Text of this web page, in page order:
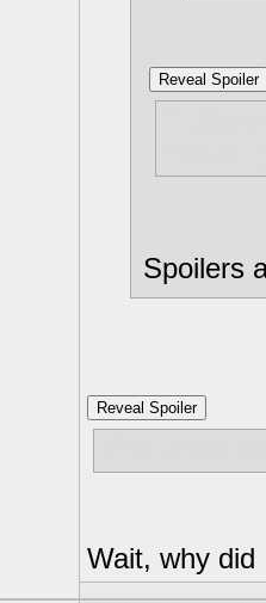
Reveal Spoiler
Spoilers
Reveal Spoiler
Wait, why did